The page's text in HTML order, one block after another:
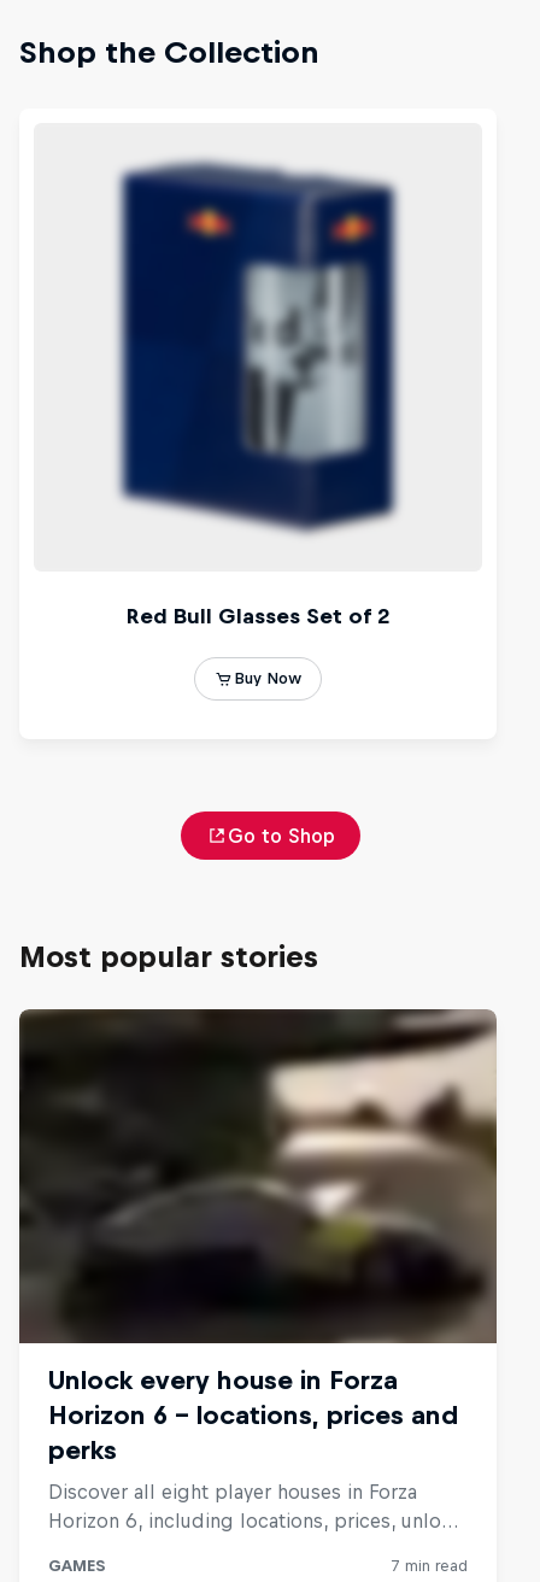
Shop the Collection
Go to Shop
Most popular stories